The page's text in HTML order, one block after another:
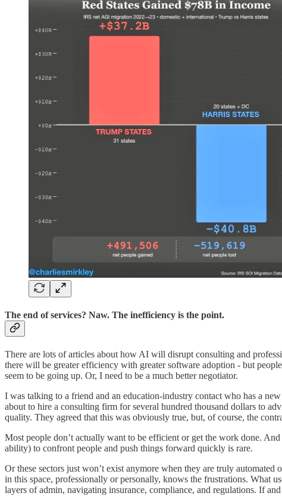
The end of services? Naw. The inefficiency is the point.
There are lots of articles about how AI will disrupt consulting and
there will be greater efficiency with greater software adoption - but
seem to be going up. Or, I need to be a much better negotiator.
I was talking to a friend and an education-industry contact who has a
about to hire a consulting firm for several hundred thousand dollars to
quality. They agreed that this was obviously true, but, of course, the
Most people don’t actually want to be efficient or get the work done.
ability) to confront people and push things forward quickly is rare.
Or these sectors just won’t exist anymore when they are truly
in this space, professionally or personally, knows the frustrations. What
layers of admin, navigating insurance, compliance, and regulations. If